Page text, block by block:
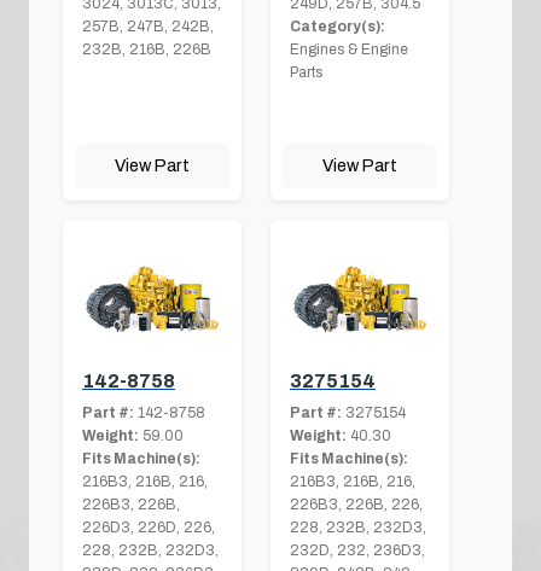
257B, 247B, 242B,
232B, 216B, 226B
View Part
Category(s):
Engines & Engine
Parts
View Part
142-8758
Part #: 142-8758
Weight: 59.00
Fits Machine(s):
216B3, 216B, 216,
226B3, 226B,
226D3, 226D, 226,
228, 232B, 232D3,
3275154
Part #: 3275154
Weight: 40.30
Fits Machine(s):
216B3, 216B, 216,
226B3, 226B, 226,
228, 232B, 232D3,
232D, 232, 236D3,